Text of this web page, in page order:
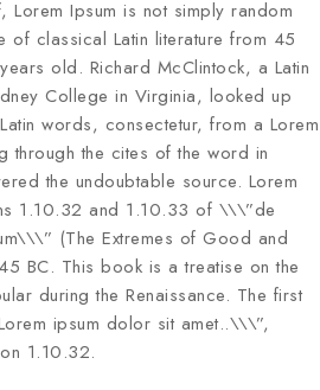
Ipsum is not simply random
of classical Latin literature from 45
old. Richard McClintock, a Latin
College in Virginia, looked up
words, consectetur, from a Lorem
through the cites of the word in
the undoubtable source. Lorem
1.10.32 and 1.10.33 of \\\”de
(The Extremes of Good and
BC. This book is a treatise on the
during the Renaissance. The first
ipsum dolor sit amet..\\\”,
1.10.32.